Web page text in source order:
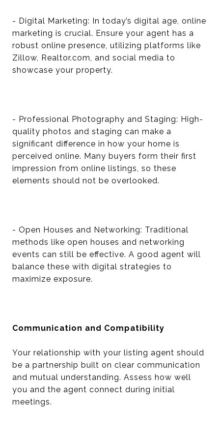
- Digital Marketing: In today’s digital age, online
marketing is crucial. Ensure your agent has a
robust online presence, utilizing platforms like
Zillow, Realtor.com, and social media to
showcase your property.
- Professional Photography and Staging: High-
quality photos and staging can make a
significant difference in how your home is
perceived online. Many buyers form their first
impression from online listings, so these
elements should not be overlooked.
- Open Houses and Networking: Traditional
methods like open houses and networking
events can still be effective. A good agent will
balance these with digital strategies to
maximize exposure.
Communication and Compatibility
Your relationship with your listing agent should
be a partnership built on clear communication
and mutual understanding. Assess how well
you and the agent connect during initial
meetings.